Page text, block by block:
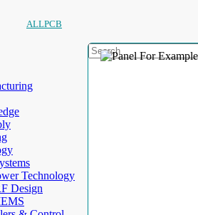
ALLPCB
Technology
Design